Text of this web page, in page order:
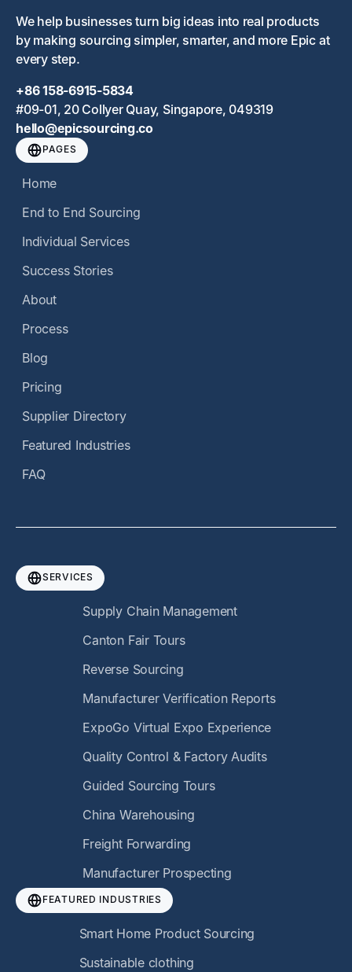
We help businesses turn big ideas into real products
by making sourcing simpler, smarter, and more Epic at
every step.
+86 158-6915-5834
#09-01, 20 Collyer Quay, Singapore, 049319
hello@epicsourcing.co
PAGES
Home
End to End Sourcing
Individual Services
Success Stories
About
Process
Blog
Pricing
Supplier Directory
Featured Industries
FAQ
SERVICES
Supply Chain Management
Canton Fair Tours
Reverse Sourcing
Manufacturer Verification Reports
ExpoGo Virtual Expo Experience
Quality Control & Factory Audits
Guided Sourcing Tours
China Warehousing
Freight Forwarding
Manufacturer Prospecting
FEATURED INDUSTRIES
Smart Home Product Sourcing
Sustainable clothing